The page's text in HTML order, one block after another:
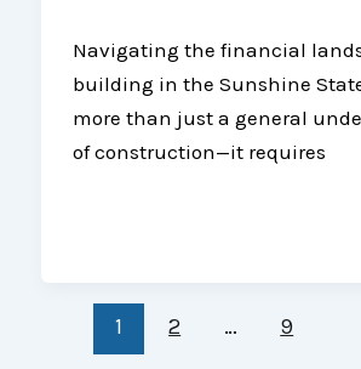
Navigating the financial
building in the Sunshine
more than just a general
of construction—it requires
1 2 … 9